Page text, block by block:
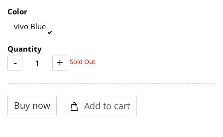
Color
vivo Blue
Quantity
- + Sold Out